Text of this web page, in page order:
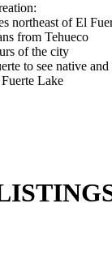
northeast of El
from Tehueco
of the city
to see native
Lake